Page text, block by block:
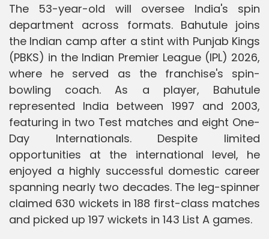
The 53-year-old will oversee India's spin
department across formats. Bahutule joins
the Indian camp after a stint with Punjab Kings
(PBKS) in the Indian Premier League (IPL) 2026,
where he served as the franchise's spin-
bowling coach. As a player, Bahutule
represented India between 1997 and 2003,
featuring in two Test matches and eight One-
Day Internationals. Despite limited
opportunities at the international level, he
enjoyed a highly successful domestic career
spanning nearly two decades. The leg-spinner
claimed 630 wickets in 188 first-class matches
and picked up 197 wickets in 143 List A games.